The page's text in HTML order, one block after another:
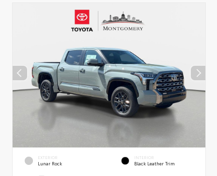
EXTERIOR
Lunar Rock
INTERIOR
Black Leather Trim